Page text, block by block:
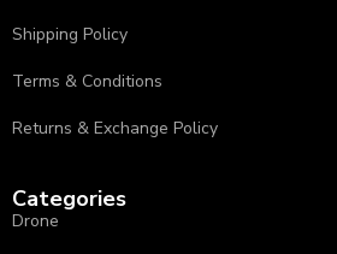
⁠Shipping Policy
Terms & Conditions
⁠⁠Returns & Exchange Policy ⁠
Categories
Drone